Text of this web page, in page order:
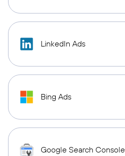
LinkedIn Ads
Bing Ads
Google Search Console